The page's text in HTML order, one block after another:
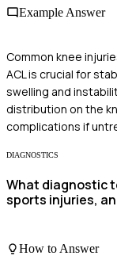
Example Answer
Common knee
ACL is crucial for
swelling and
distribution on the
complications if
DIAGNOSTICS
What diagnostic
sports injuries,
How to Answer